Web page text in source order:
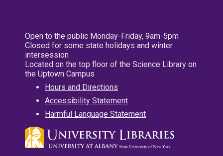
Open to the public Monday-Friday, 9am-5pm
Closed for some state holidays and winter
intersession
Located on the top floor of the Science Library on
the Uptown Campus
Hours and Directions
Accessibility Statement
Harmful Language Statement